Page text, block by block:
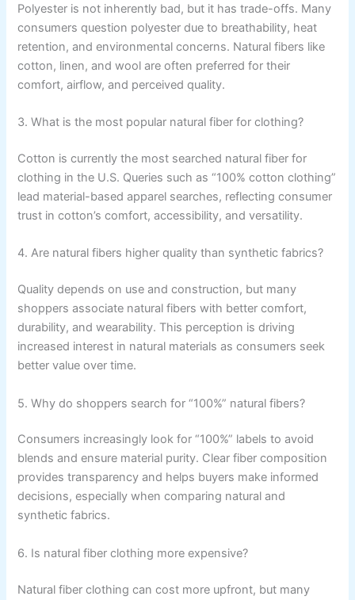
Polyester is not inherently bad, but it has trade-offs. Many
consumers question polyester due to breathability, heat
retention, and environmental concerns. Natural fibers like
cotton, linen, and wool are often preferred for their
comfort, airflow, and perceived quality.
3. What is the most popular natural fiber for clothing?
Cotton is currently the most searched natural fiber for
clothing in the U.S. Queries such as “100% cotton clothing”
lead material-based apparel searches, reflecting consumer
trust in cotton’s comfort, accessibility, and versatility.
4. Are natural fibers higher quality than synthetic fabrics?
Quality depends on use and construction, but many
shoppers associate natural fibers with better comfort,
durability, and wearability. This perception is driving
increased interest in natural materials as consumers seek
better value over time.
5. Why do shoppers search for “100%” natural fibers?
Consumers increasingly look for “100%” labels to avoid
blends and ensure material purity. Clear fiber composition
provides transparency and helps buyers make informed
decisions, especially when comparing natural and
synthetic fabrics.
6. Is natural fiber clothing more expensive?
Natural fiber clothing can cost more upfront, but many